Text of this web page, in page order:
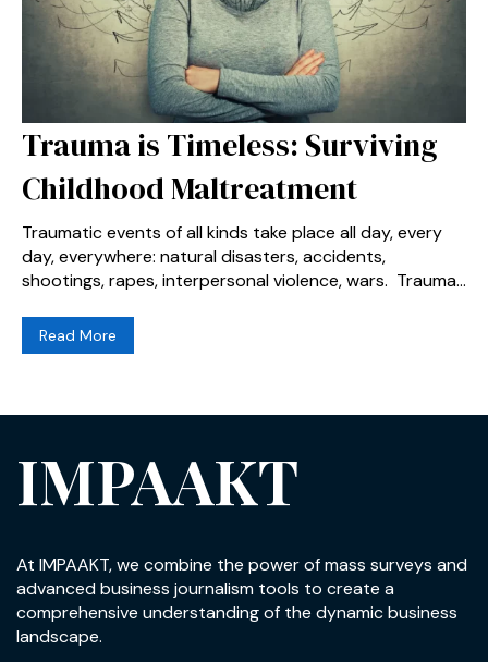
Trauma is Timeless: Surviving
Childhood Maltreatment
Traumatic events of all kinds take place all day, every
day, everywhere: natural disasters, accidents,
shootings, rapes, interpersonal violence, wars. Trauma...
Read More
IMPAAKT
At IMPAAKT, we combine the power of mass surveys and
advanced business journalism tools to create a
comprehensive understanding of the dynamic business
landscape.